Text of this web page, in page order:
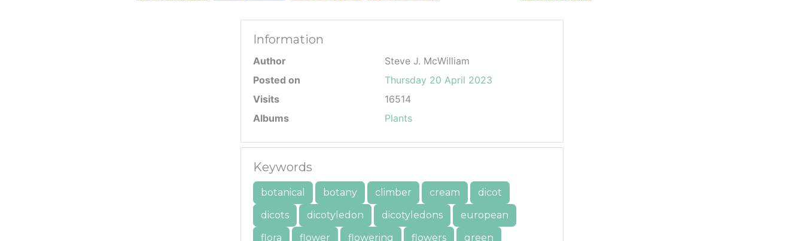
Information
Author
Steve J. McWilliam
Posted on
Thursday 20 April 2023
Visits
16514
Albums
Plants
Keywords
botanical botany climber cream
dicot
dicots
dicotyledon dicotyledons
european
flora
flower flowering flowers green